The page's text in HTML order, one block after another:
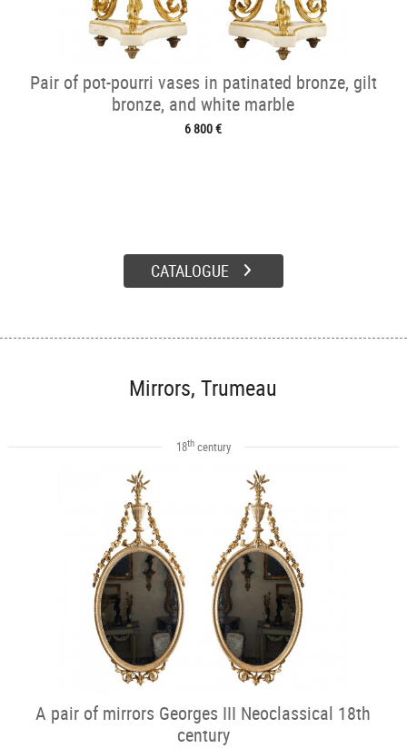
Pair of pot-pourri vases in patinated bronze, gilt
bronze, and white marble
6 800 €
CATALOGUE
Mirrors, Trumeau
18thcentury
A pair of mirrors Georges III Neoclassical 18th
century